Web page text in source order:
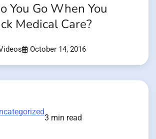
You Go When You
Medical Care?
October 14, 2016
3 min read